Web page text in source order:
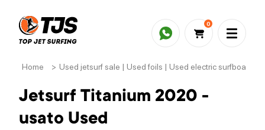
0
Home > Used jetsurf sale | Used foils | Used electric surfboards
Jetsurf Titanium 2020 -
usato Used